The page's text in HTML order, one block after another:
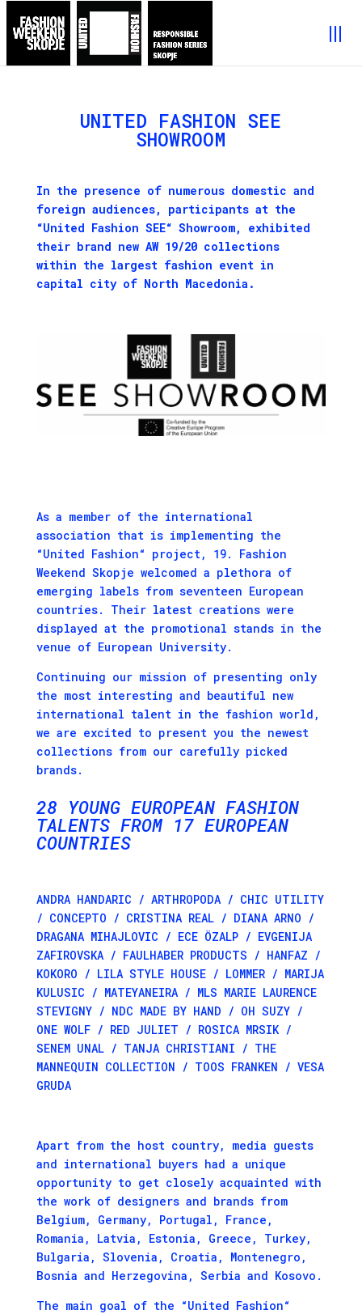
UNITED FASHION SEE
SHOWROOM
In the presence of numerous domestic and
foreign audiences, participants at the
“United Fashion SEE“ Showroom, exhibited
their brand new AW19/20 collections
within the largest fashion event in
capital city of North Macedonia .
As a member of the international
association that is implementing the
“United Fashion“ project, 19. Fashion
Weekend Skopje welcomed a plethora of
emerging labels from seventeen European
countries. Their latest creations were
displayed at the promotional stands in the
venue of European University.
Continuing our mission of presenting only
the most interesting and beautiful new
international talent in the fashion world,
we are excited to present you the newest
collections from our carefully picked
brands.
28 YOUNG EURO­PEAN FASH­ION
TALENTS FROM 17 EUROPEAN
COUNTRIES
ANDRA HANDARIC / ARTHROPODA / CHIC UTILITY
/ CONCEPTO / CRISTINA REAL / DIANA ARNO /
DRAGANA MIHAJLOVIC / ECE ÖZALP / EVGENIJA
ZAFIROVSKA / FAULHABER PRODUCTS / HANFAZ /
KOKORO / LILA STYLE HOUSE / LOMMER / MARIJA
KULUSIC / MATEYANEIRA / MLS MARIE LAURENCE
STEVIGNY / NDC MADE BY HAND / OH SUZY /
ONE WOLF / RED JULIET / ROSICA MRSIK /
SENEM UNAL / TANJA CHRISTIANI / THE
MANNEQUIN COLLECTION / TOOS FRANKEN / VESA
GRUDA
Apart from the host country, media guests
and international buyers had a unique
opportunity to get closely acquainted with
the work of designers and brands from
Belgium, Germany, Portugal, France,
Romania, Latvia, Estonia, Greece, Turkey,
Bulgaria, Slovenia, Croatia, Montenegro,
Bosnia and Herzegovina, Serbia and Kosovo.
The main goal of the “United Fashion“